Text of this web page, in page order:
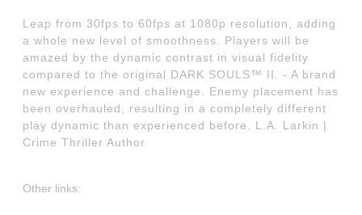
Leap from 30fps to 60fps at 1080p resolution, adding
a whole new level of smoothness. Players will be
amazed by the dynamic contrast in visual fidelity
compared to the original DARK SOULS™ II. - A brand
new experience and challenge. Enemy placement has
been overhauled, resulting in a completely different
play dynamic than experienced before. L.A. Larkin |
Crime Thriller Author.
Other links: